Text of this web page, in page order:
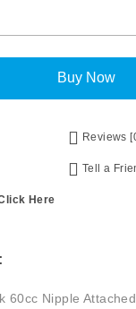
Buy Now
Reviews
Tell a
Here
60cc Nipple